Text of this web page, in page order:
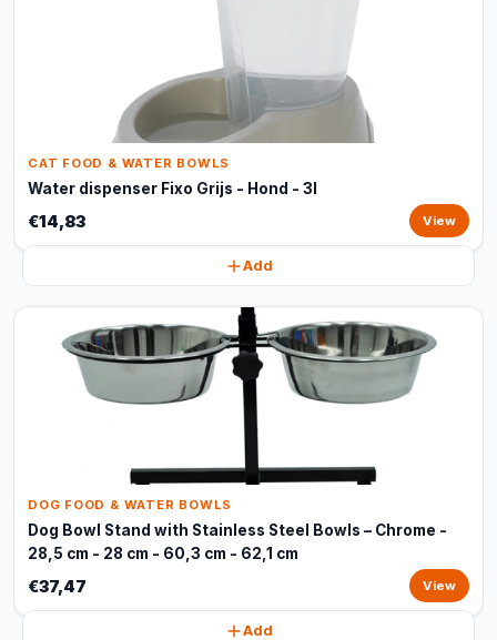
CAT FOOD & WATER BOWLS
Water dispenser Fixo Grijs - Hond - 3l
€14,83 View
Add
DOG FOOD & WATER BOWLS
Dog Bowl Stand with Stainless Steel Bowls – Chrome -
28,5 cm - 28 cm - 60,3 cm - 62,1 cm
€37,47 View
Add